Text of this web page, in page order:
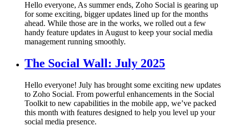
Hello everyone, As summer ends, Zoho Social is gearing up
for some exciting, bigger updates lined up for the months
ahead. While those are in the works, we rolled out a few
handy feature updates in August to keep your social media
management running smoothly.
The Social Wall: July 2025
Hello everyone! July has brought some exciting new updates
to Zoho Social. From powerful enhancements in the Social
Toolkit to new capabilities in the mobile app, we’ve packed
this month with features designed to help you level up your
social media presence.